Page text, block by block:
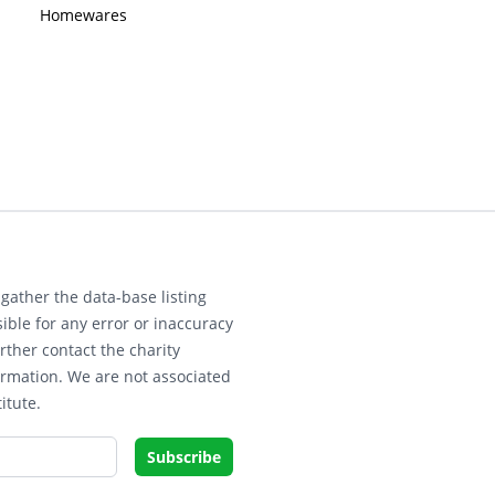
Homewares
the data-base listing
for any error or inaccuracy
contact the charity
We are not associated